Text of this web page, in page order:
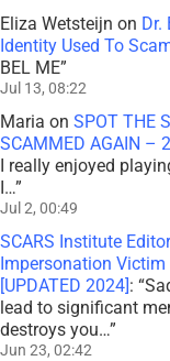
Eliza Wetsteijn on Dr.
Identity Used To
BEL ME”
Jul 13, 08:22
Maria on SPOT THE
SCAMMED AGAIN –
I really enjoyed
I…”
Jul 2, 00:49
SCARS Institute
Impersonation
[UPDATED 2024] : “
lead to significant
destroys you…”
Jun 23, 02:42